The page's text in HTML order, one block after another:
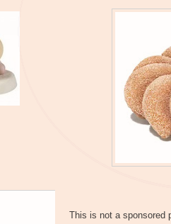
This is not a sponsored